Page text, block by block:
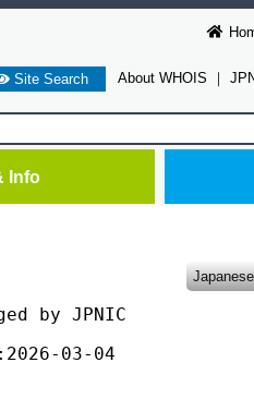
Site Search About WHOIS ｜
Info
by JPNIC
03-04